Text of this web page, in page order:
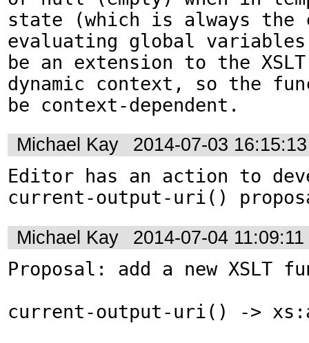
state (which is always the
evaluating global
be an extension to the
dynamic context, so the
be context-dependent.
Michael Kay 2014-07-03
Editor has an action to
current-output-uri()
Michael Kay 2014-07-04
Proposal: add a new XSLT
current-output-uri() ->